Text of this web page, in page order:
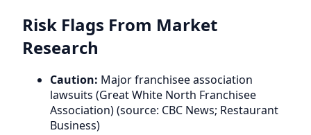
Risk Flags From Market
Research
Caution: Major franchisee association
lawsuits (Great White North Franchisee
Association) (source: CBC News; Restaurant
Business)